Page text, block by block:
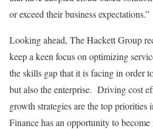
or exceed their business expectations.”
Looking ahead, The Hackett Group
keep a keen focus on optimizing
the skills gap that it is facing in order
but also the enterprise. Driving cost
growth strategies are the top priorities
Finance has an opportunity to